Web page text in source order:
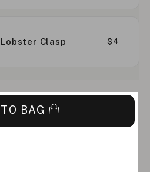
Lobster Clasp $4
BAG